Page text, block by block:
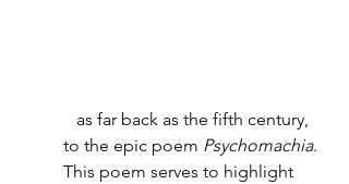
as far back as the fifth century,
to the epic poem Psychomachia.
This poem serves to highlight